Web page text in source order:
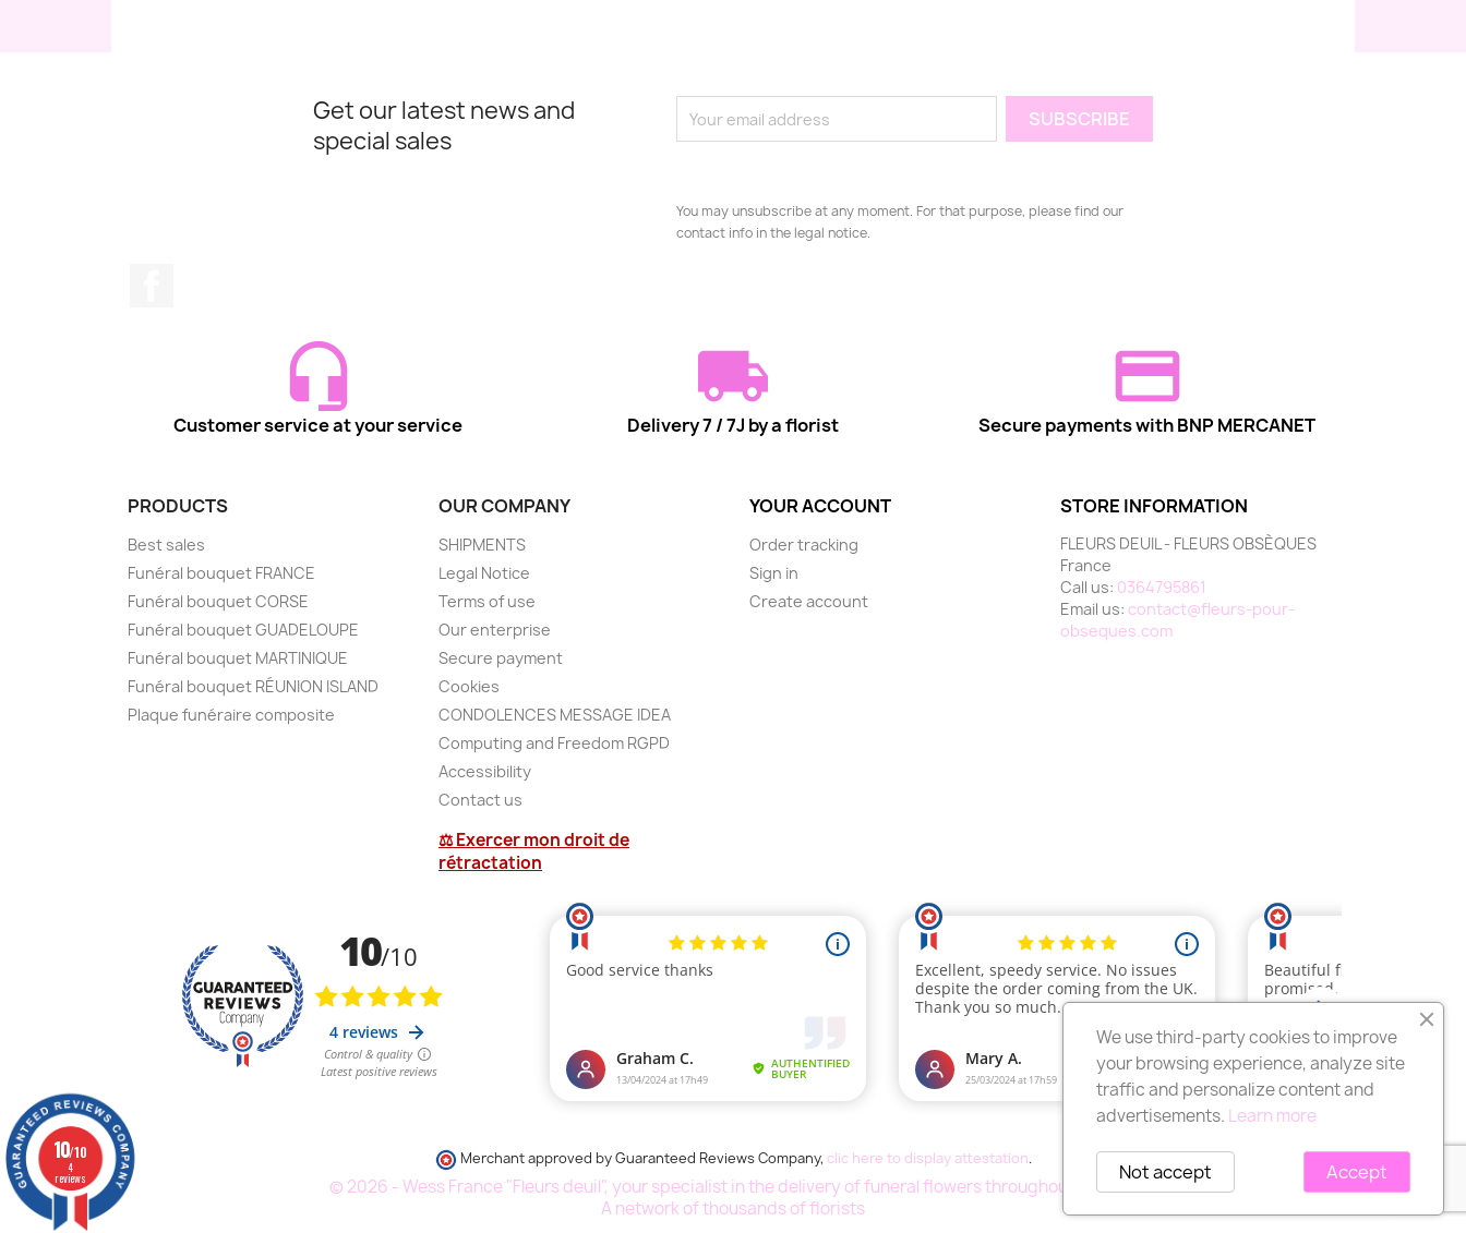
Get our latest news and
special sales
You may unsubscribe at any moment. For that purpose, please find our
contact info in the legal notice.
Customer service at your service Delivery 7 / 7J by a florist Secure payments with BNP MERCANET
PRODUCTS
Best sales
Funéral bouquet FRANCE
Funéral bouquet CORSE
Funéral bouquet GUADELOUPE
Funéral bouquet MARTINIQUE
Funéral bouquet RÉUNION ISLAND
Plaque funéraire composite
OUR COMPANY
SHIPMENTS
Legal Notice
Terms of use
Our enterprise
Secure payment
Cookies
CONDOLENCES MESSAGE IDEA
Computing and Freedom RGPD
Accessibility
Contact us
⚖ Exercer mon droit de
rétractation
YOUR ACCOUNT
Order tracking
Sign in
Create account
STORE INFORMATION
FLEURS DEUIL - FLEURS OBSÈQUES
France
Call us: 0364795861
Email us: contact@fleurs-pour-
obseques.com
Merchant approved by Guaranteed Reviews Company, clic here to display attestation.
© 2026 - Wess France "Fleurs deuil", your specialist in the delivery of funeral flowers throughout France.
A network of thousands of florists
We use third-party cookies to improve
your browsing experience, analyze site
traffic and personalize content and
advertisements. Learn more
Accept
Not accept
10/10
4
reviews